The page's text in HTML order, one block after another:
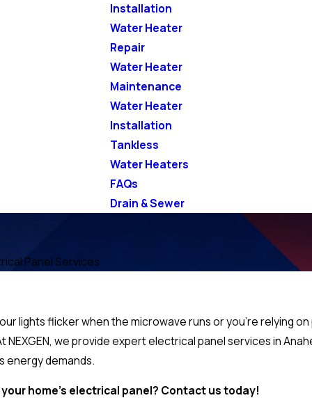
Installation
Water Heater
Repair
Water Heater
Maintenance
Water Heater
Installation
Tankless
Water Heaters
FAQs
Drain & Sewer
Panel Services
lights flicker when the microwave runs or you’re relying
we provide expert electrical panel services in
energy demands.
home’s electrical panel? Contact us today!